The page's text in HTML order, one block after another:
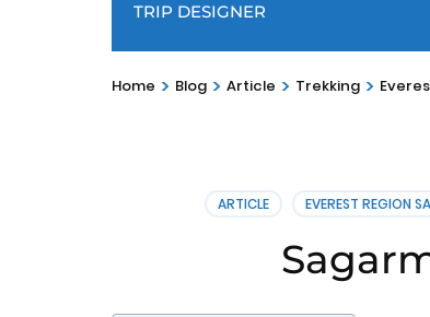
TRIP DESIGNER
Home > Blog > Article > Trekking >
ARTICLE EVEREST REGION